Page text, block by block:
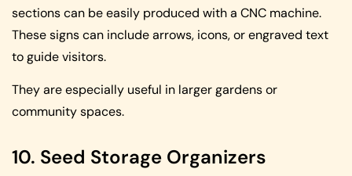
sections can be easily produced with a CNC machine.
These signs can include arrows, icons, or engraved text
to guide visitors.
They are especially useful in larger gardens or
community spaces.
10. Seed Storage Organizers